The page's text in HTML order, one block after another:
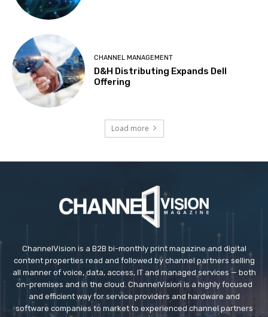
CHANNEL MANAGEMENT
D&H Distributing Expands Dell
Offering
Load more
ChannelVision is a B2B bi-monthly print magazine and digital
content properties read and followed by channel partners selling
all manner of voice, data, access, IT and managed services — both
on-premises and in the cloud. ChannelVision is a highly focused
and efficient way for service providers and hardware and
software companies to market to experienced channel partners